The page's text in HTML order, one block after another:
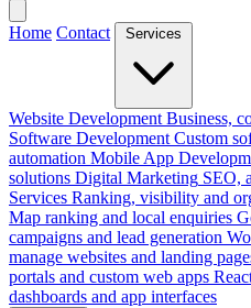
Home Contact Services
Website Development Business,
Software Development Custom
automation Mobile App
solutions Digital Marketing SEO,
Services Ranking, visibility and
Map ranking and local enquiries
campaigns and lead generation
manage websites and landing
portals and custom web apps
dashboards and app interfaces